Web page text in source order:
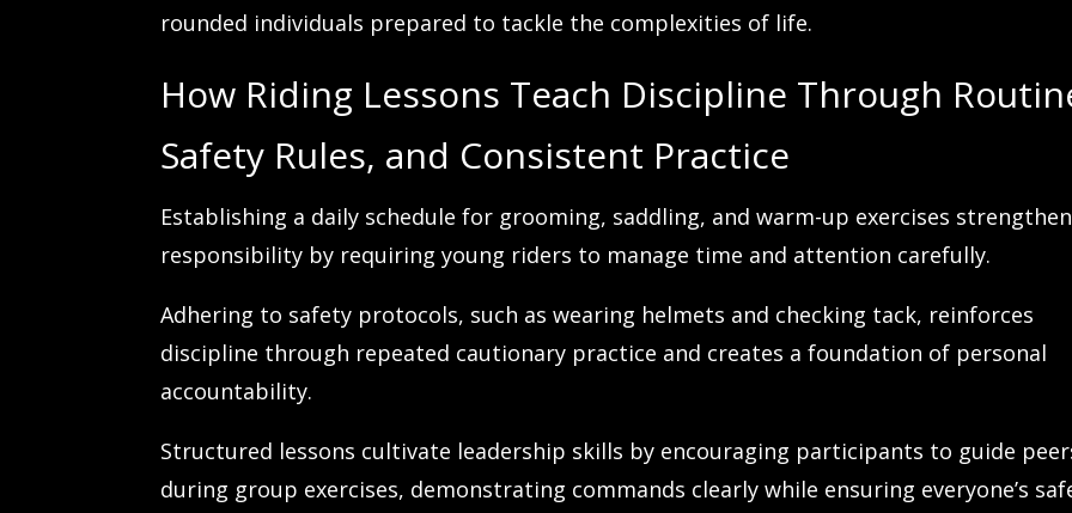
rounded individuals prepared to tackle the complexities of life.
How Riding Lessons Teach Discipline Through
Safety Rules, and Consistent Practice
Establishing a daily schedule for grooming, saddling, and warm-up exercises
responsibility by requiring young riders to manage time and attention carefully.
Adhering to safety protocols, such as wearing helmets and checking tack, reinforces
discipline through repeated cautionary practice and creates a foundation of personal
accountability.
Structured lessons cultivate leadership skills by encouraging participants to guide
during group exercises, demonstrating commands clearly while ensuring everyone’s